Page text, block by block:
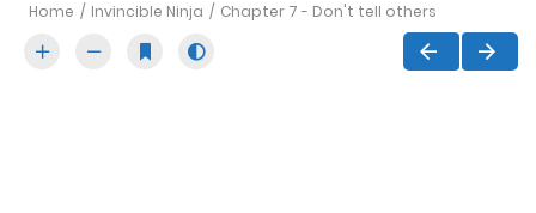
Home Invincible Ninja Chapter 7 - Don't tell others